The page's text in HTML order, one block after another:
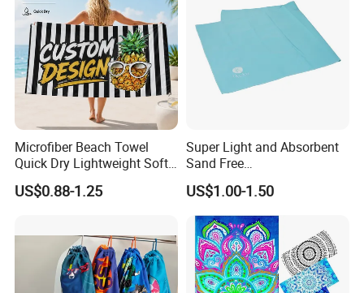
Microfiber Beach Towel
Quick Dry Lightweight Soft
Absorbent Custom Logo
Available
US$0.88-1.25
Super Light and Absorbent
Sand Free
Polyester/Polyamide Suede
Microfiber Quick Dry Beach
Towel Sport Towel Travel
Towel Microfibre Super
Absorbent Fabric
US$1.00-1.50